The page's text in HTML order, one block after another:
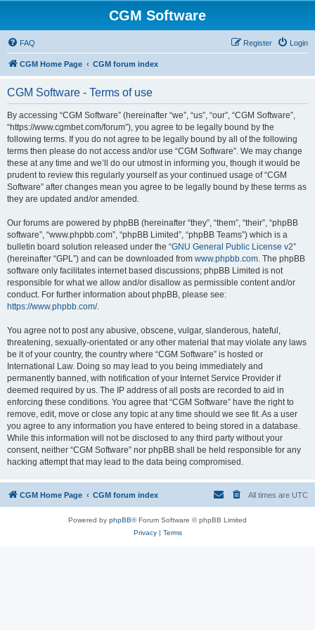
CGM Software
FAQ Login
Register
CGM Home Page CGM forum index
CGM Software - Terms of use
By accessing “CGM Software” (hereinafter “we”, “us”, “our”, “CGM Software”,
“https://www.cgmbet.com/forum”), you agree to be legally bound by the
following terms. If you do not agree to be legally bound by all of the following
terms then please do not access and/or use “CGM Software”. We may change
these at any time and we’ll do our utmost in informing you, though it would be
prudent to review this regularly yourself as your continued usage of “CGM
Software” after changes mean you agree to be legally bound by these terms as
they are updated and/or amended.
Our forums are powered by phpBB (hereinafter “they”, “them”, “their”, “phpBB
software”, “www.phpbb.com”, “phpBB Limited”, “phpBB Teams”) which is a
bulletin board solution released under the “GNU General Public License v2”
(hereinafter “GPL”) and can be downloaded from www.phpbb.com. The phpBB
software only facilitates internet based discussions; phpBB Limited is not
responsible for what we allow and/or disallow as permissible content and/or
conduct. For further information about phpBB, please see:
https://www.phpbb.com/.
You agree not to post any abusive, obscene, vulgar, slanderous, hateful,
threatening, sexually-orientated or any other material that may violate any laws
be it of your country, the country where “CGM Software” is hosted or
International Law. Doing so may lead to you being immediately and
permanently banned, with notification of your Internet Service Provider if
deemed required by us. The IP address of all posts are recorded to aid in
enforcing these conditions. You agree that “CGM Software” have the right to
remove, edit, move or close any topic at any time should we see fit. As a user
you agree to any information you have entered to being stored in a database.
While this information will not be disclosed to any third party without your
consent, neither “CGM Software” nor phpBB shall be held responsible for any
hacking attempt that may lead to the data being compromised.
CGM Home Page CGM forum index All times are UTC
Powered by phpBB® Forum Software © phpBB Limited
Privacy| Terms